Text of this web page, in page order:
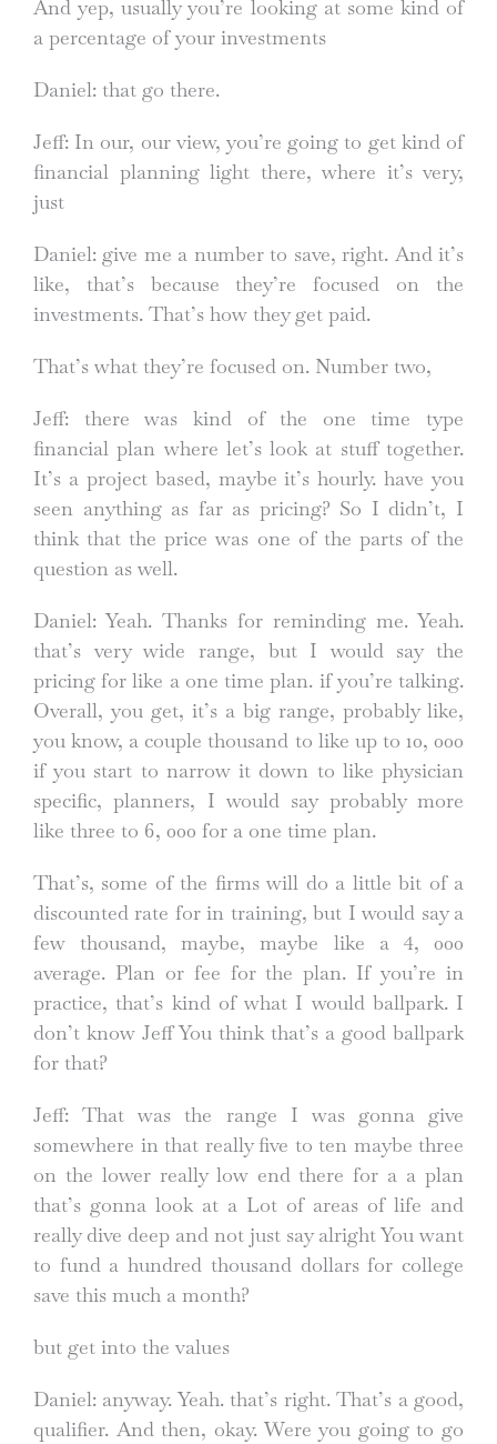
And yep, usually you’re looking at some kind of
a percentage of your investments
Daniel: that go there.
Jeff: In our, our view, you’re going to get kind of
financial planning light there, where it’s very,
just
Daniel: give me a number to save, right. And it’s
like, that’s because they’re focused on the
investments. That’s how they get paid.
That’s what they’re focused on. Number two,
Jeff: there was kind of the one time type
financial plan where let’s look at stuff together.
It’s a project based, maybe it’s hourly. have you
seen anything as far as pricing? So I didn’t, I
think that the price was one of the parts of the
question as well.
Daniel: Yeah. Thanks for reminding me. Yeah.
that’s very wide range, but I would say the
pricing for like a one time plan. if you’re talking.
Overall, you get, it’s a big range, probably like,
you know, a couple thousand to like up to 10, 000
if you start to narrow it down to like physician
specific, planners, I would say probably more
like three to 6, 000 for a one time plan.
That’s, some of the firms will do a little bit of a
discounted rate for in training, but I would say a
few thousand, maybe, maybe like a 4, 000
average. Plan or fee for the plan. If you’re in
practice, that’s kind of what I would ballpark. I
don’t know Jeff You think that’s a good ballpark
for that?
Jeff: That was the range I was gonna give
somewhere in that really five to ten maybe three
on the lower really low end there for a a plan
that’s gonna look at a Lot of areas of life and
really dive deep and not just say alright You want
to fund a hundred thousand dollars for college
save this much a month?
but get into the values
Daniel: anyway. Yeah. that’s right. That’s a good,
qualifier. And then, okay. Were you going to go